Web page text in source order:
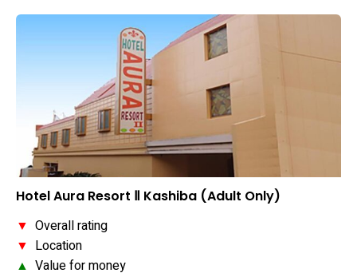
Hotel Aura Resort Ⅱ Kashiba (Adult Only)
▼ Overall rating
▼ Location
▲ Value for money